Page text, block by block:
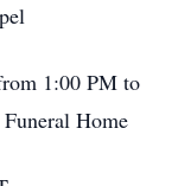
1:00 PM to
Home